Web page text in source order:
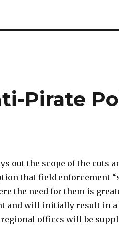
Pirate
out the scope of the cuts
that field enforcement
the need for them is
and will initially result in a
offices will be